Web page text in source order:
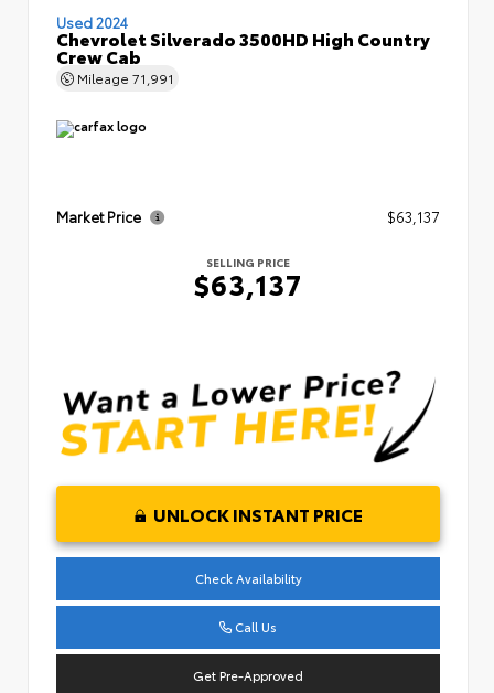
Used 2024
Chevrolet Silverado 3500HD High Country
Crew Cab
Mileage 71,991
Market Price $63,137
SELLING PRICE
$63,137
UNLOCK INSTANT PRICE
Check Availability
Call Us
Get Pre-Approved